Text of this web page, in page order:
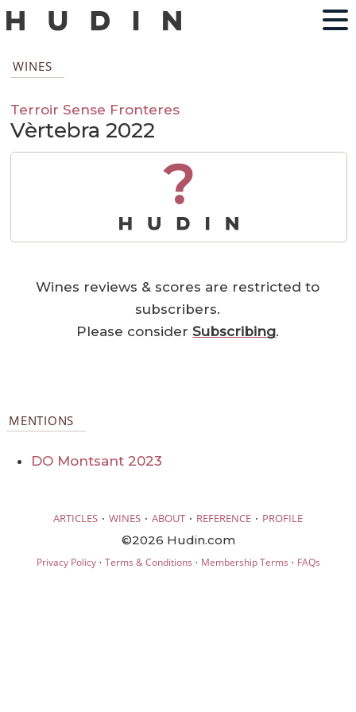
WINES
Terroir Sense Fronteres
Vèrtebra 2022
?
Wines reviews & scores are restricted to
subscribers.
Please considerSubscribing.
MENTIONS
DO Montsant 2023
ARTICLES · WINES · ABOUT · REFERENCE · PROFILE
©2026 Hudin.com
Privacy Policy· Terms & Conditions · Membership Terms · FAQs